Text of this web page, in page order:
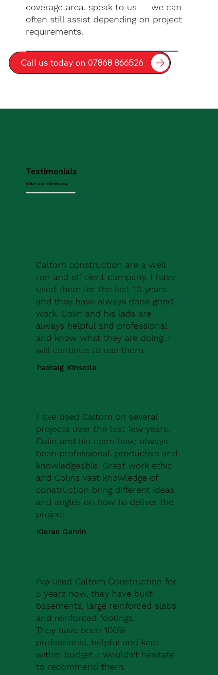
coverage area, speak to us — we can
often still assist depending on project
requirements.
Call us today on 07868 866526
Testimonials
What our clients say
Caltom construction are a well
run and efficient company. I have
used them for the last 10 years
and they have always done good
work. Colin and his lads are
always helpful and professional
and know what they are doing. I
will continue to use them.
Padraig Kinsella
Have used Caltom on several
projects over the last few years.
Colin and his team have always
been professional, productive and
knowledgeable. Great work ethic
and Colins vast knowledge of
construction bring different ideas
and angles on how to deliver the
project.
Kieran Garvin
I've used Caltom Construction for
5 years now, they have built
basements, large reinforced slabs
and reinforced footings.
They have been 100%
professional, helpful and kept
within budget, i wouldn't hesitate
to recommend them.